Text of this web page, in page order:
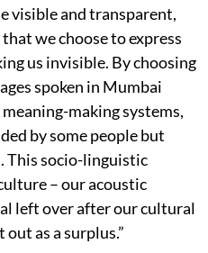
visible and transparent,
we choose to express
us invisible. By choosing
spoken in Mumbai
making systems,
by some people but
socio-­linguistic
– our acoustic
left over after our cultural
as a surplus.”